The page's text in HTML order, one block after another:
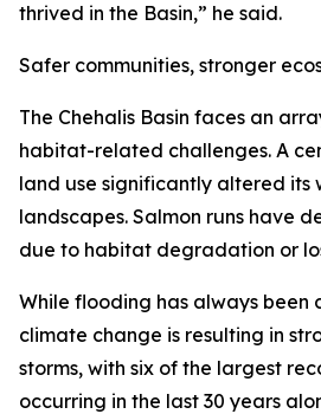
thrived in the Basin,” he said.
Safer communities, stronger
The Chehalis Basin faces an
habitat-related challenges. A
land use significantly altered its
landscapes. Salmon runs have
due to habitat degradation or
While flooding has always been
climate change is resulting in
storms, with six of the largest
occurring in the last 30 years